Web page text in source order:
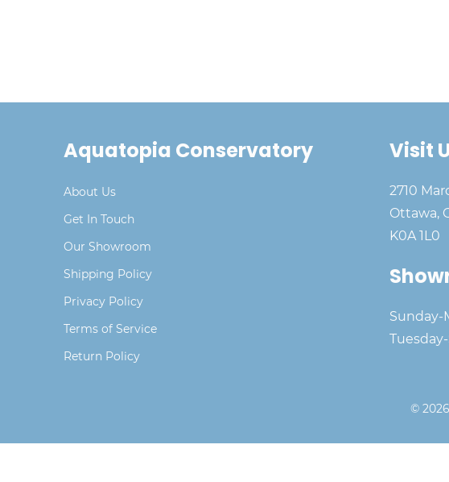
Aquatopia Conservatory
About Us
Get In Touch
Our Showroom
Shipping Policy
Privacy Policy
Terms of Service
Return Policy
Visit
2710
Ottawa,
K0A 1L0
Sunday-
©